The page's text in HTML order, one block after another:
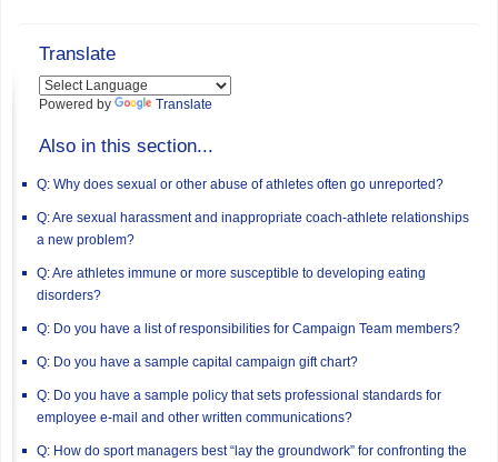
Translate
Powered by Translate
Also in this section...
Q: Why does sexual or other abuse of athletes often go unreported?
Q: Are sexual harassment and inappropriate coach-athlete relationships
a new problem?
Q: Are athletes immune or more susceptible to developing eating
disorders?
Q: Do you have a list of responsibilities for Campaign Team members?
Q: Do you have a sample capital campaign gift chart?
Q: Do you have a sample policy that sets professional standards for
employee e-mail and other written communications?
Q: How do sport managers best “lay the groundwork” for confronting the